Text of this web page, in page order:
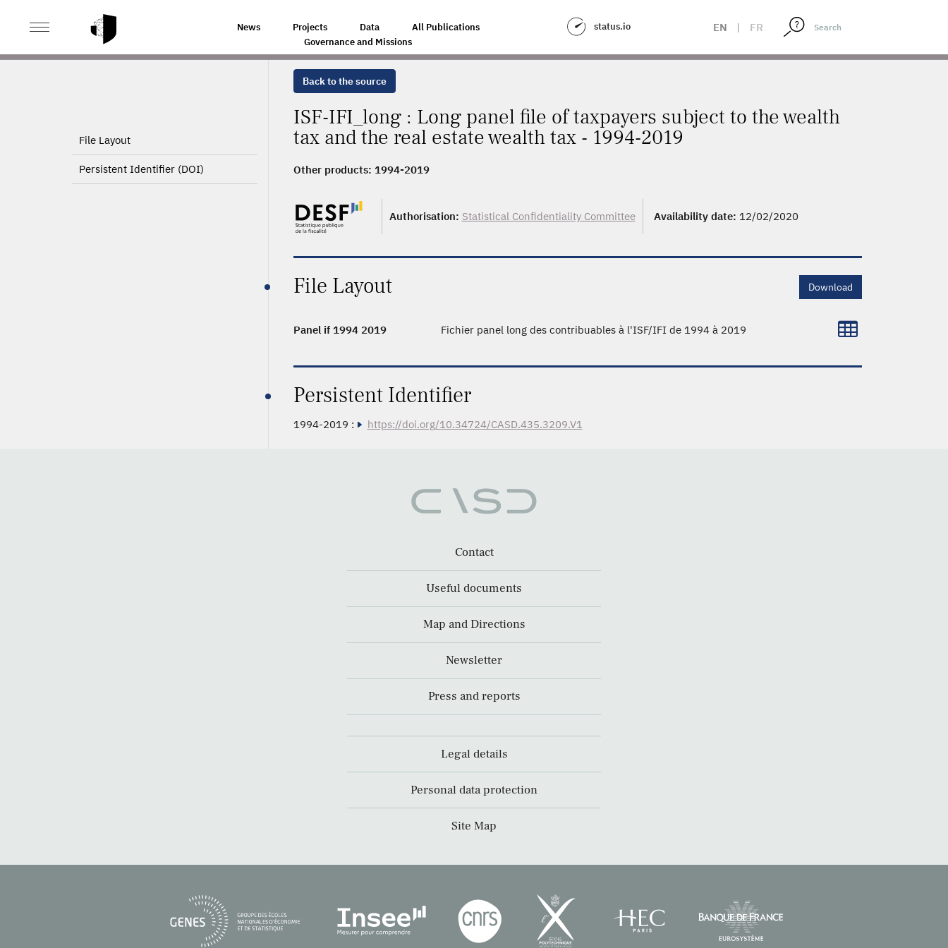
News Projects Data
All Publications
Governance and Missions
status.io EN | FR
HOME
File Layout
Persistent Identifier (DOI)
Back to the source
ISF-IFI_long : Long panel file of taxpayers subject to the wealth
tax and the real estate wealth tax - 1994-2019
Other products: 1994-2019
Authorisation: Statistical Confidentiality Committee Availability date: 12/02/2020
File Layout Download
Panel if 1994 2019 Fichier panel long des contribuables à l'ISF/IFI de 1994 à 2019
Persistent Identifier
1994-2019 : https://doi.org/10.34724/CASD.435.3209.V1
Contact
Useful documents
Map and Directions
Newsletter
Press and reports
Legal details
Personal data protection
Site Map